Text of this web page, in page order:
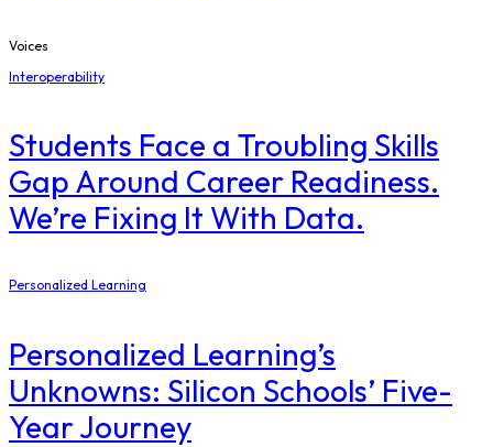
Voices
Interoperability
Students Face a Troubling Skills
Gap Around Career Readiness.
We’re Fixing It With Data.
Personalized Learning
Personalized Learning’s
Unknowns: Silicon Schools’ Five-
Year Journey